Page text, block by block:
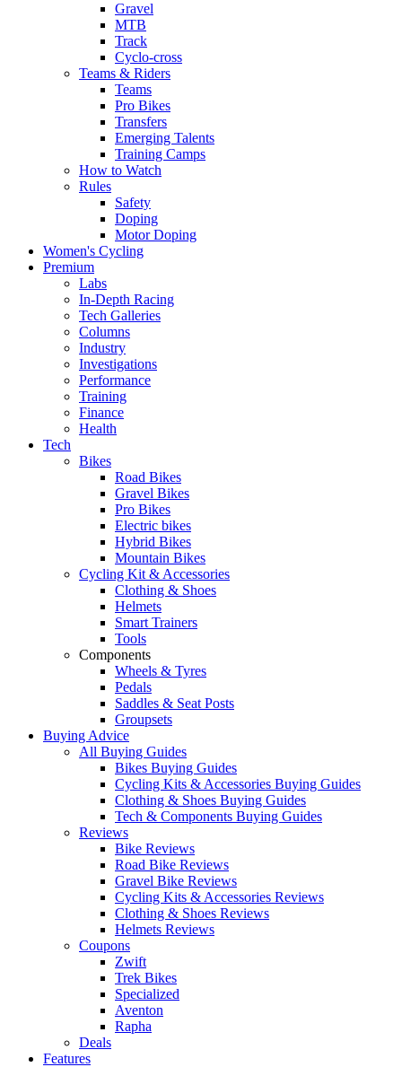
Gravel
MTB
Track
Cyclo-cross
Teams & Riders
Teams
Pro Bikes
Transfers
Emerging Talents
Training Camps
How to Watch
Rules
Safety
Doping
Motor Doping
Women's Cycling
Premium
Labs
In-Depth Racing
Tech Galleries
Columns
Industry
Investigations
Performance
Training
Finance
Health
Tech
Bikes
Road Bikes
Gravel Bikes
Pro Bikes
Electric bikes
Hybrid Bikes
Mountain Bikes
Cycling Kit & Accessories
Clothing & Shoes
Helmets
Smart Trainers
Tools
Components
Wheels & Tyres
Pedals
Saddles & Seat Posts
Groupsets
Buying Advice
All Buying Guides
Bikes Buying Guides
Cycling Kits & Accessories Buying Guides
Clothing & Shoes Buying Guides
Tech & Components Buying Guides
Reviews
Bike Reviews
Road Bike Reviews
Gravel Bike Reviews
Cycling Kits & Accessories Reviews
Clothing & Shoes Reviews
Helmets Reviews
Coupons
Zwift
Trek Bikes
Specialized
Aventon
Rapha
Deals
Features